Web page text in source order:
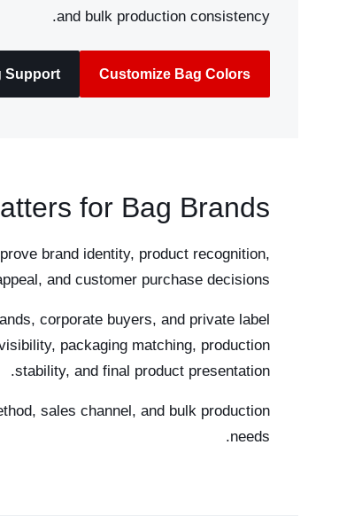
and bulk production consistency.
Customize Bag Colors
Support
for Bag Brands
brand identity, product recognition,
and customer purchase decisions.
corporate buyers, and private label
packaging matching, production
stability, and final product presentation.
sales channel, and bulk production
needs.